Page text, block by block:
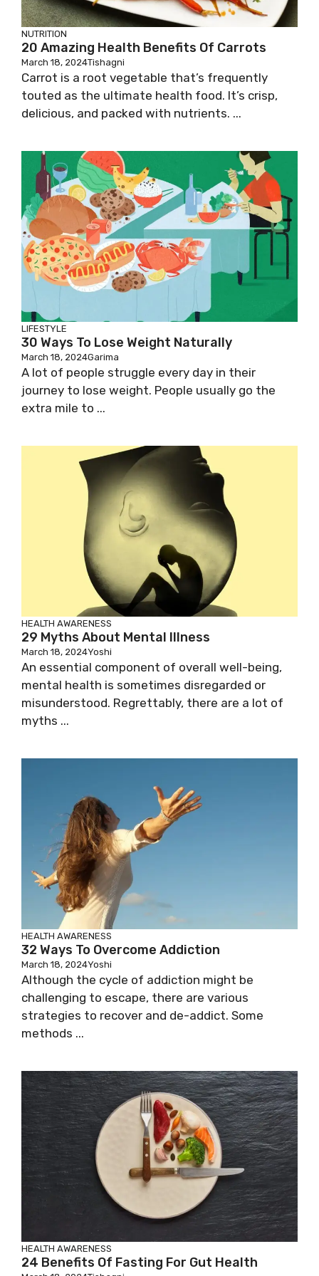
NUTRITION
20 Amazing Health Benefits Of Carrots
March 18, 2024Tishagni
Carrot is a root vegetable that’s frequently
touted as the ultimate health food. It’s crisp,
delicious, and packed with nutrients. ...
LIFESTYLE
30 Ways To Lose Weight Naturally
March 18, 2024Garima
A lot of people struggle every day in their
journey to lose weight. People usually go the
extra mile to ...
HEALTH AWARENESS
29 Myths About Mental Illness
March 18, 2024Yoshi
An essential component of overall well-being,
mental health is sometimes disregarded or
misunderstood. Regrettably, there are a lot of
myths ...
HEALTH AWARENESS
32 Ways To Overcome Addiction
March 18, 2024Yoshi
Although the cycle of addiction might be
challenging to escape, there are various
strategies to recover and de-addict. Some
methods ...
HEALTH AWARENESS
24 Benefits Of Fasting For Gut Health